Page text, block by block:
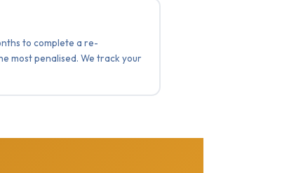
to complete a re-
most penalised. We track your